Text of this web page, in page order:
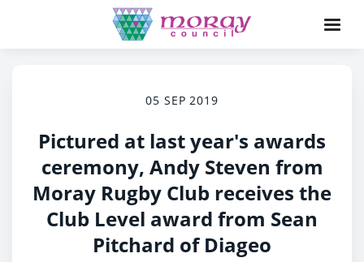
05 SEP 2019
Pictured at last year's awards
ceremony, Andy Steven from
Moray Rugby Club receives the
Club Level award from Sean
Pitchard of Diageo